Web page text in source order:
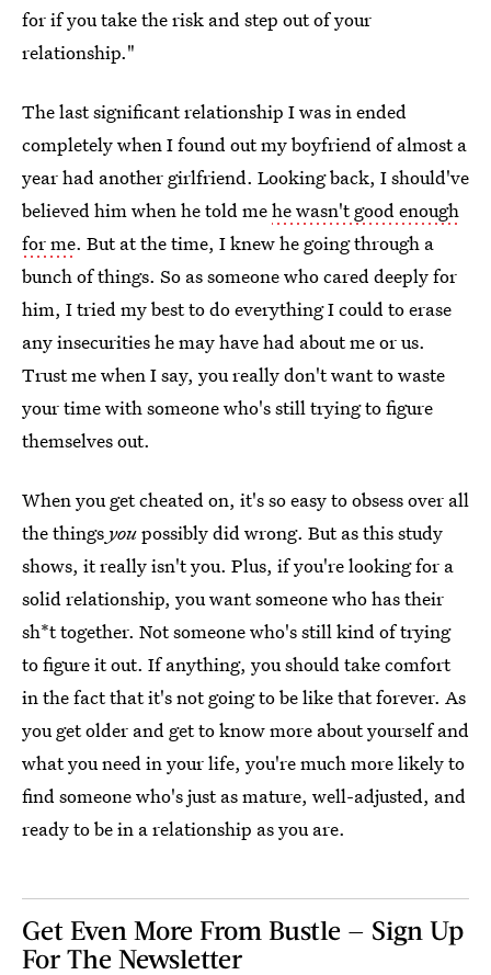
for if you take the risk and step out of your
relationship."
The last significant relationship I was in ended
completely when I found out my boyfriend of almost a
year had another girlfriend. Looking back, I should've
believed him when he told mehe wasn't good enough
for me. But at the time, I knew he going through a
bunch of things. So as someone who cared deeply for
him, I tried my best to do everything I could to erase
any insecurities he may have had about me or us.
Trust me when I say, you really don't want to waste
your time with someone who's still trying to figure
themselves out.
When you get cheated on, it's so easy to obsess over all
the things youpossibly did wrong. But as this study
shows, it really isn't you. Plus, if you're looking for a
solid relationship, you want someone who has their
sh*t together. Not someone who's still kind of trying
to figure it out. If anything, you should take comfort
in the fact that it's not going to be like that forever. As
you get older and get to know more about yourself and
what you need in your life, you're much more likely to
find someone who's just as mature, well-adjusted, and
ready to be in a relationship as you are.
Get Even More From Bustle — Sign Up
For The Newsletter